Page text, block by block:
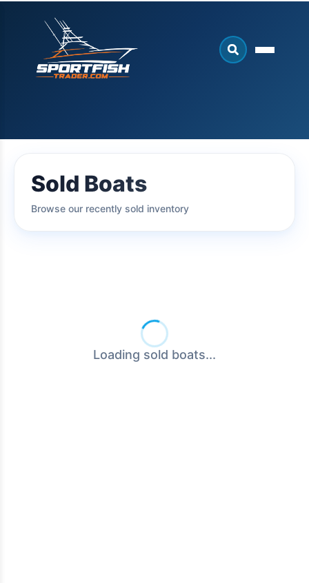
Sold Boats
Browse our recently sold inventory
Loading sold boats...